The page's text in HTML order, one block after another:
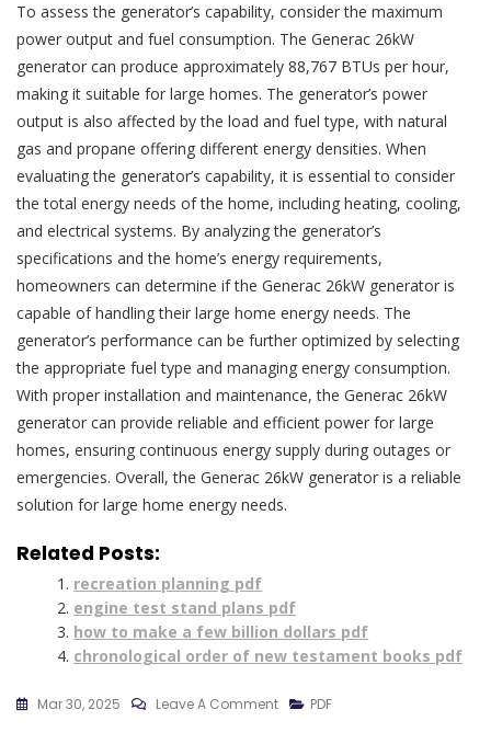
To assess the generator’s capability, consider the maximum
power output and fuel consumption. The Generac 26kW
generator can produce approximately 88,767 BTUs per hour,
making it suitable for large homes. The generator’s power
output is also affected by the load and fuel type, with natural
gas and propane offering different energy densities. When
evaluating the generator’s capability, it is essential to consider
the total energy needs of the home, including heating, cooling,
and electrical systems. By analyzing the generator’s
specifications and the home’s energy requirements,
homeowners can determine if the Generac 26kW generator is
capable of handling their large home energy needs. The
generator’s performance can be further optimized by selecting
the appropriate fuel type and managing energy consumption.
With proper installation and maintenance, the Generac 26kW
generator can provide reliable and efficient power for large
homes, ensuring continuous energy supply during outages or
emergencies. Overall, the Generac 26kW generator is a reliable
solution for large home energy needs.
Related Posts:
recreation planning pdf
engine test stand plans pdf
how to make a few billion dollars pdf
chronological order of new testament books pdf
Mar 30, 2025 Leave A CommentOn
PDF